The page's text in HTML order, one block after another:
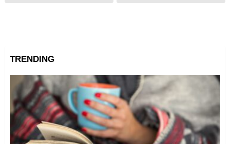
TRENDING